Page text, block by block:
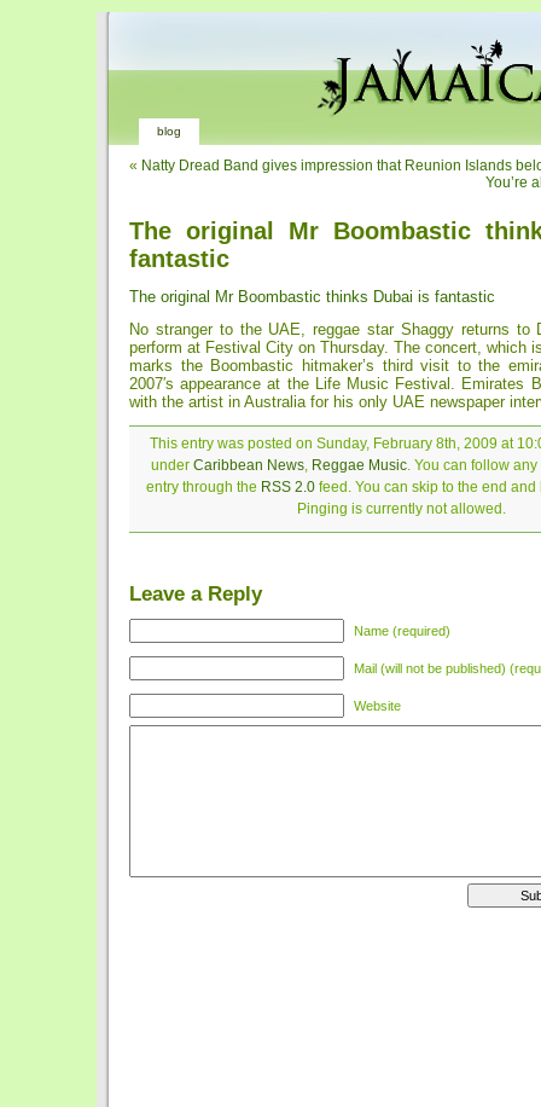
blog
« Natty Dread Band gives impression that Reunion Islands
You’re
The original Mr Boombastic
fantastic
The original Mr Boombastic thinks Dubai is fantastic
No stranger to the UAE, reggae star Shaggy returns to
perform at Festival City on Thursday. The concert, which
marks the Boombastic hitmaker’s third visit to the
2007′s appearance at the Life Music Festival. Emirates
with the artist in Australia for his only UAE newspaper
This entry was posted on Sunday, February 8th, 2009 at
under Caribbean News, Reggae Music. You can follow
entry through the RSS 2.0feed. You can skip to the end and
Pinging is currently not allowed.
Leave a Reply
Name (required)
Mail (will not be published)
Website